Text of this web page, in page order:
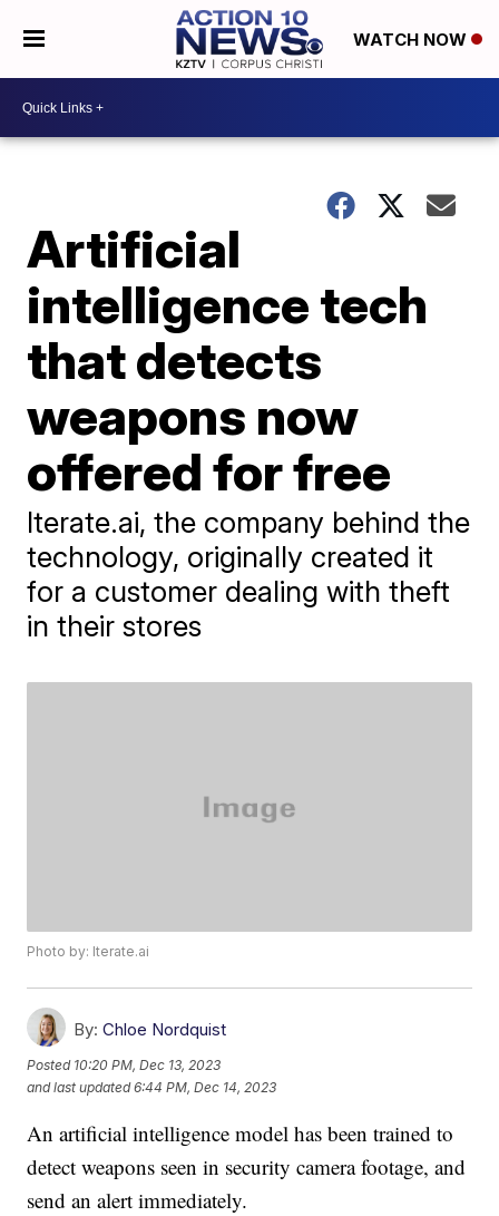
WATCH NOW
Artificial
intelligence tech
that detects
weapons now
offered for free
Iterate.ai, the company behind the
technology, originally created it
for a customer dealing with theft
in their stores
Photo by: Iterate.ai
By: Chloe Nordquist
Posted 10:20 PM, Dec 13, 2023
and last updated 6:44 PM, Dec 14, 2023
An artificial intelligence model has been trained to
detect weapons seen in security camera footage, and
send an alert immediately.